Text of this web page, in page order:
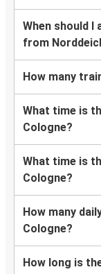
When should
from
How many
What time is
Cologne?
What time is
Cologne?
How many
Cologne?
How long is